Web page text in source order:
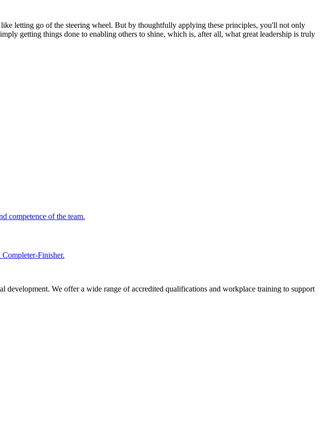
letting go of the steering wheel. But by thoughtfully applying these principles, you'll not only
getting things done to enabling others to shine, which is, after all, what great leadership is truly
competence of the team.
Completer-Finisher.
We offer a wide range of accredited qualifications and workplace training to support